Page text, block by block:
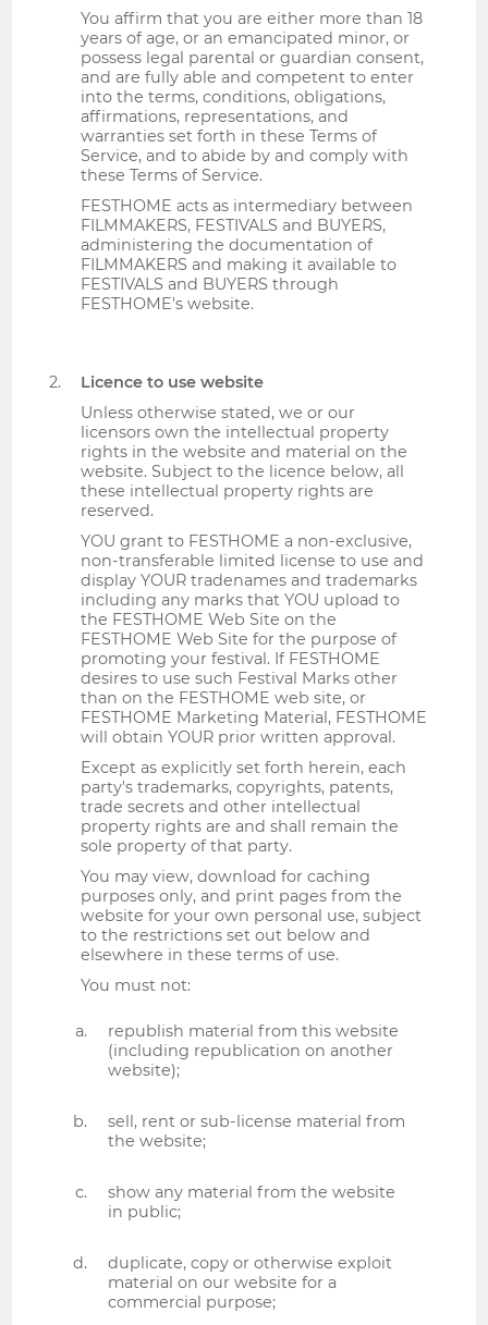
You affirm that you are either more than 18
years of age, or an emancipated minor, or
possess legal parental or guardian consent,
and are fully able and competent to enter
into the terms, conditions, obligations,
affirmations, representations, and
warranties set forth in these Terms of
Service, and to abide by and comply with
these Terms of Service.
FESTHOME acts as intermediary between
FILMMAKERS, FESTIVALS and BUYERS,
administering the documentation of
FILMMAKERS and making it available to
FESTIVALS and BUYERS through
FESTHOME's website.
Licence to use website
Unless otherwise stated, we or our
licensors own the intellectual property
rights in the website and material on the
website. Subject to the licence below, all
these intellectual property rights are
reserved.
YOU grant to FESTHOME a non-exclusive,
non-transferable limited license to use and
display YOUR tradenames and trademarks
including any marks that YOU upload to
the FESTHOME Web Site on the
FESTHOME Web Site for the purpose of
promoting your festival. If FESTHOME
desires to use such Festival Marks other
than on the FESTHOME web site, or
FESTHOME Marketing Material, FESTHOME
will obtain YOUR prior written approval.
Except as explicitly set forth herein, each
party's trademarks, copyrights, patents,
trade secrets and other intellectual
property rights are and shall remain the
sole property of that party.
You may view, download for caching
purposes only, and print pages from the
website for your own personal use, subject
to the restrictions set out below and
elsewhere in these terms of use.
You must not:
republish material from this website
(including republication on another
website);
sell, rent or sub-license material from
the website;
show any material from the website
in public;
duplicate, copy or otherwise exploit
material on our website for a
commercial purpose;